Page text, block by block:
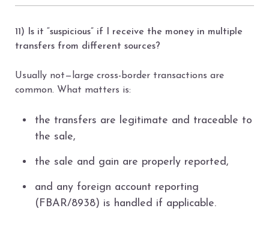
11) Is it “suspicious” if I receive the money in multiple
transfers from different sources?
Usually not—large cross-border transactions are
common. What matters is:
the transfers are legitimate and traceable to
the sale,
the sale and gain are properly reported,
and any foreign account reporting
(FBAR/8938) is handled if applicable.